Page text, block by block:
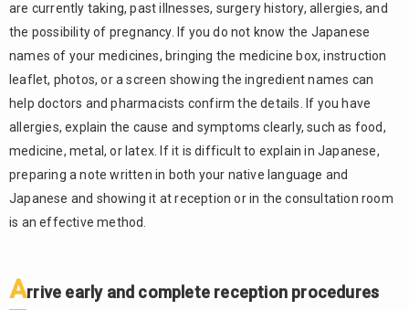
are currently taking, past illnesses, surgery history, allergies, and
the possibility of pregnancy. If you do not know the Japanese
names of your medicines, bringing the medicine box, instruction
leaflet, photos, or a screen showing the ingredient names can
help doctors and pharmacists confirm the details. If you have
allergies, explain the cause and symptoms clearly, such as food,
medicine, metal, or latex. If it is difficult to explain in Japanese,
preparing a note written in both your native language and
Japanese and showing it at reception or in the consultation room
is an effective method.
Arrive early and complete reception procedures